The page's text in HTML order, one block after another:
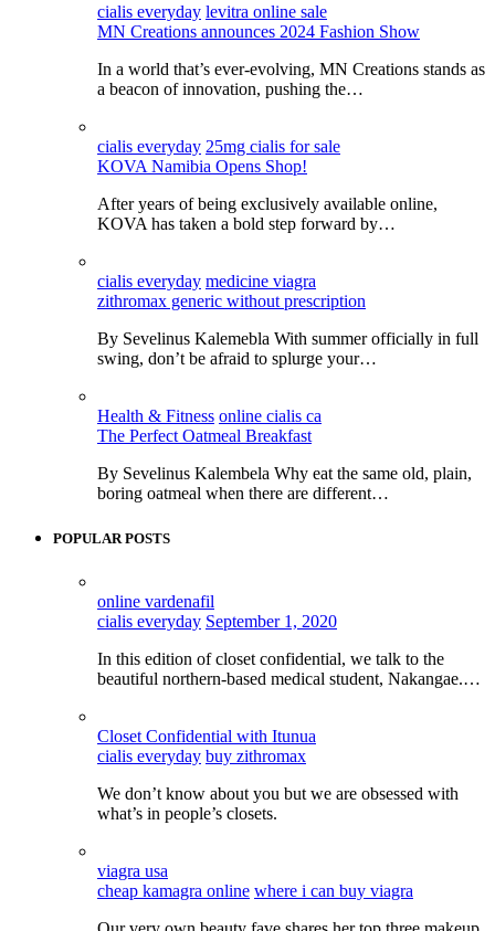
cialis everyday levitra online sale
MN Creations announces 2024 Fashion Show
In a world that’s ever-evolving, MN Creations stands as
a beacon of innovation, pushing the…
cialis everyday 25mg cialis for sale
KOVA Namibia Opens Shop!
After years of being exclusively available online,
KOVA has taken a bold step forward by…
cialis everyday medicine viagra
zithromax generic without prescription
By Sevelinus Kalemebla With summer officially in full
swing, don’t be afraid to splurge your…
Health & Fitness online cialis ca
The Perfect Oatmeal Breakfast
By Sevelinus Kalembela Why eat the same old, plain,
boring oatmeal when there are different…
POPULAR POSTS
online vardenafil
cialis everyday September 1, 2020
In this edition of closet confidential, we talk to the
beautiful northern-based medical student, Nakangae.…
Closet Confidential with Itunua
cialis everyday buy zithromax
We don’t know about you but we are obsessed with
what’s in people’s closets.
viagra usa
cheap kamagra online where i can buy viagra